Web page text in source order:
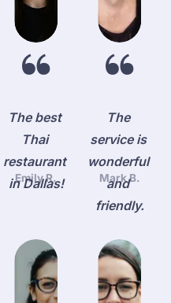
The best
Thai
restaurant
in Dallas!
Emily R.
The
service is
wonderful
and
friendly.
Mark B.